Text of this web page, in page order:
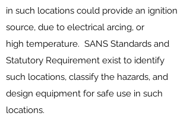
in such locations could provide an ignition
source, due to electrical arcing, or
high temperature. SANS Standards and
Statutory Requirement exist to identify
such locations, classify the hazards, and
design equipment for safe use in such
locations.